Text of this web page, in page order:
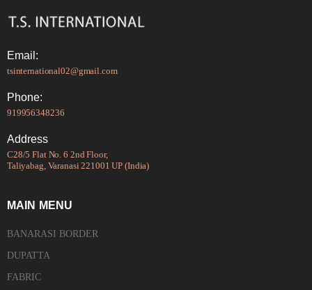
Email:
tsinternational02@gmail.com
Phone:
919956348236
Address
C28/5 Flat No. 6 2nd Floor,
Taliyabag, Varanasi 221001 UP (India)
MAIN MENU
BANARASI BORDER
DUPATTA
FABRIC